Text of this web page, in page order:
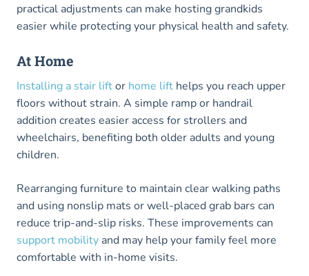
practical adjustments can make hosting grandkids
easier while protecting your physical health and safety.
At Home
Installing a stair liftor home lift helps you reach upper
floors without strain. A simple ramp or handrail
addition creates easier access for strollers and
wheelchairs, benefiting both older adults and young
children.
Rearranging furniture to maintain clear walking paths
and using nonslip mats or well-placed grab bars can
reduce trip-and-slip risks. These improvements can
support mobility and may help your family feel more
comfortable with in-home visits.